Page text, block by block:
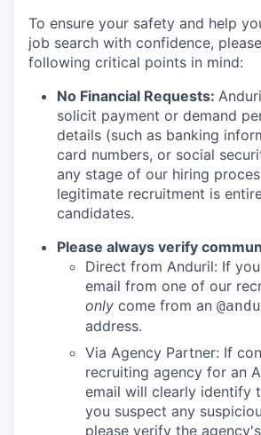
To ensure your safety and help
job search with confidence,
following critical points in mind:
No Financial Requests:
solicit payment or demand
details (such as banking
card numbers, or social
any stage of our hiring
legitimate recruitment is
candidates.
Please always verify
Direct from Anduril: If
email from one of our
only come from an
address.
Via Agency Partner: If
recruiting agency for an
email will clearly identify
you suspect any
please verify the